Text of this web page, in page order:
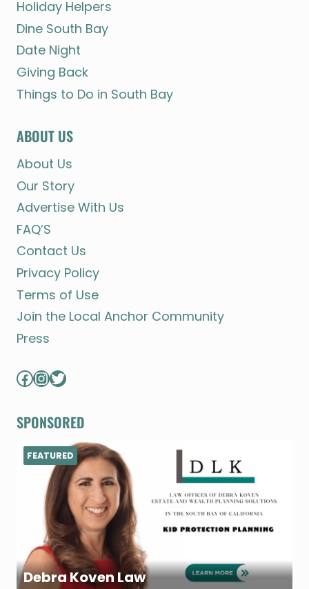
Holiday Helpers
Dine South Bay
Date Night
Giving Back
Things to Do in South Bay
ABOUT US
About Us
Our Story
Advertise With Us
FAQ’S
Contact Us
Privacy Policy
Terms of Use
Join the Local Anchor Community
Press
Facebook
Instagram
Twitter
SPONSORED
Debra Koven Law
FEATURED